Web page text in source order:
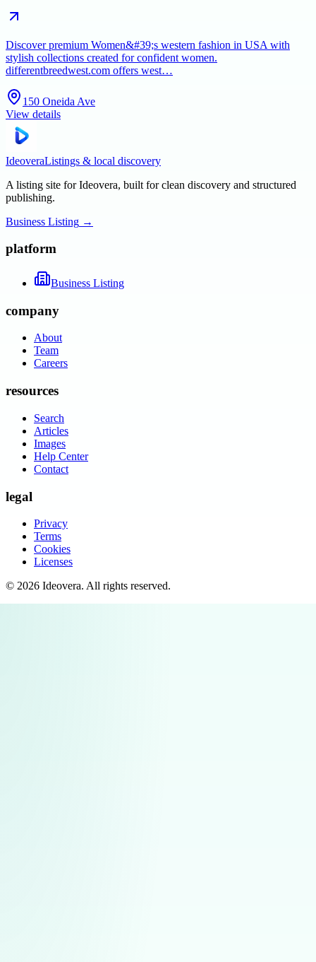
Discover premium Women&#39;s western fashion in USA with
stylish collections created for confident women.
differentbreedwest.com offers west…
150 Oneida Ave
View details
IdeoveraListings & local discovery
A listing site for Ideovera, built for clean discovery and structured
publishing.
Business Listing →
platform
Business Listing
company
About
Team
Careers
resources
Search
Articles
Images
Help Center
Contact
legal
Privacy
Terms
Cookies
Licenses
© 2026 Ideovera. All rights reserved.